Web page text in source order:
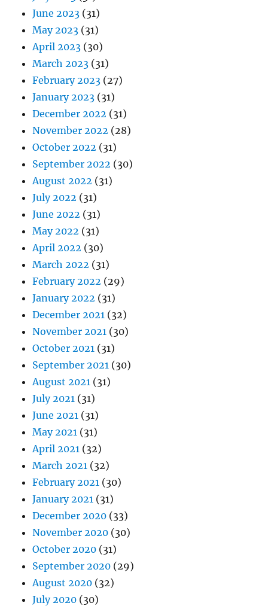
June 2023 (31)
May 2023 (31)
April 2023 (30)
March 2023 (31)
February 2023 (27)
January 2023 (31)
December 2022 (31)
November 2022 (28)
October 2022 (31)
September 2022 (30)
August 2022 (31)
July 2022 (31)
June 2022 (31)
May 2022 (31)
April 2022 (30)
March 2022 (31)
February 2022 (29)
January 2022 (31)
December 2021 (32)
November 2021 (30)
October 2021 (31)
September 2021 (30)
August 2021 (31)
July 2021 (31)
June 2021 (31)
May 2021 (31)
April 2021 (32)
March 2021 (32)
February 2021 (30)
January 2021 (31)
December 2020 (33)
November 2020 (30)
October 2020 (31)
September 2020 (29)
August 2020 (32)
July 2020 (30)